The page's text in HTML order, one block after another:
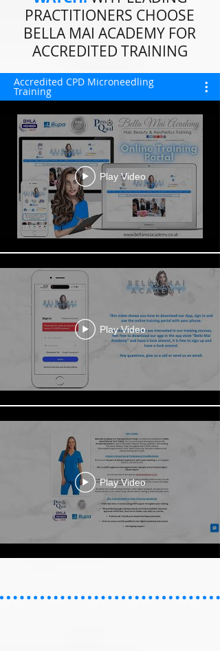
PRACTITIONERS CHOOSE
BELLA MAI ACADEMY FOR
ACCREDITED TRAINING
Accredited CPD Microneedling
Training
Play Video
Play Video
Play Video